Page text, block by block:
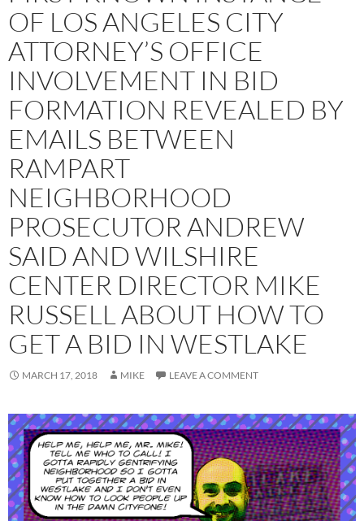
OF LOS ANGELES CITY
ATTORNEY’S OFFICE
INVOLVEMENT IN BID
FORMATION REVEALED BY
EMAILS BETWEEN
RAMPART
NEIGHBORHOOD
PROSECUTOR ANDREW
SAID AND WILSHIRE
CENTER DIRECTOR MIKE
RUSSELL ABOUT HOW TO
GET A BID IN WESTLAKE
MARCH 17, 2018 MIKE LEAVE A COMMENT